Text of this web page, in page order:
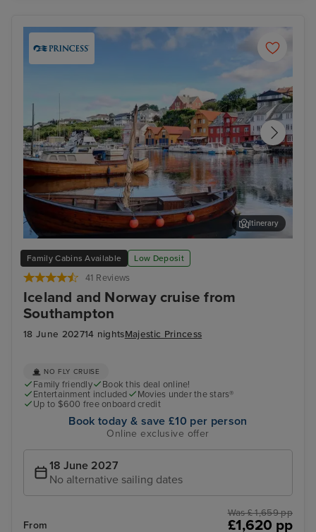
Family Cabins Available Low Deposit
41 Reviews
Iceland and Norway cruise from
Southampton
18 June 202714 nightsMajestic Princess
Haugesund
Itinerary
NO FLY CRUISE
Family friendly
Book this deal online!
Entertainment included
Movies under the stars®
Up to $600 free onboard credit
Book today & save £10 per person
Online exclusive offer
18 June 2027
No alternative sailing dates
From
Was £ 1,659 pp
£1,620 pp